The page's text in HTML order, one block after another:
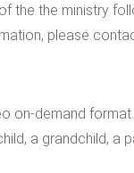
the the ministry
please
on-demand
a grandchild, a